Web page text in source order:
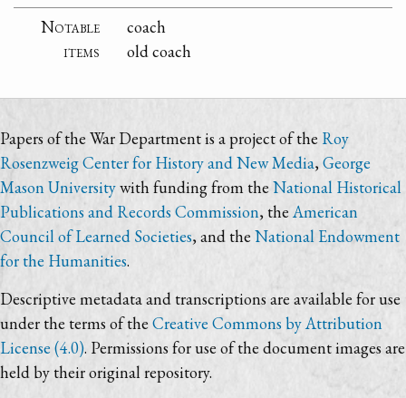
Notable
items
coach
old coach
Papers of the War Department is a project of the Roy
Rosenzweig Center for History and New Media, George
Mason Universitywith funding from theNational Historical
Publications and Records Commission, the American
Council of Learned Societies, and the National Endowment
for the Humanities.
Descriptive metadata and transcriptions are available for use
under the terms of the Creative Commons by Attribution
License (4.0). Permissions for use of the document images are
held by their original repository.